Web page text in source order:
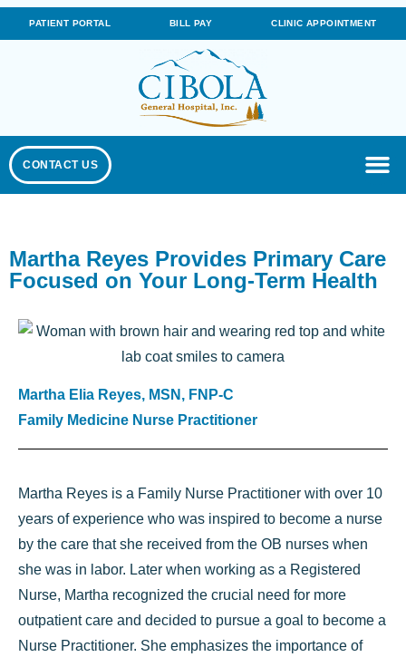
PATIENT PORTAL BILL PAY CLINIC APPOINTMENT
CONTACT US
Martha Reyes Provides Primary Care
Focused on Your Long-Term Health
Martha Elia Reyes, MSN, FNP-C
Family Medicine Nurse Practitioner
Martha Reyes is a Family Nurse Practitioner with over 10
years of experience who was inspired to become a nurse
by the care that she received from the OB nurses when
she was in labor. Later when working as a Registered
Nurse, Martha recognized the crucial need for more
outpatient care and decided to pursue a goal to become a
Nurse Practitioner. She emphasizes the importance of